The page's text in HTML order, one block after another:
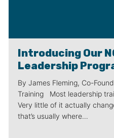
Introducing Our
Leadership
By James Fleming, Co-
Training Most leadership
Very little of it actually
that’s usually where…